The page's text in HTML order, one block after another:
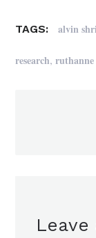
TAGS: alvin
research,
Leave